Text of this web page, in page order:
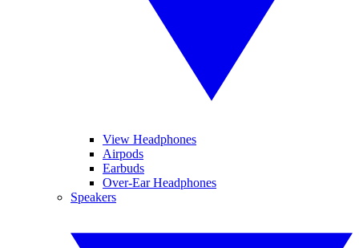
View Headphones
Airpods
Earbuds
Over-Ear Headphones
Speakers